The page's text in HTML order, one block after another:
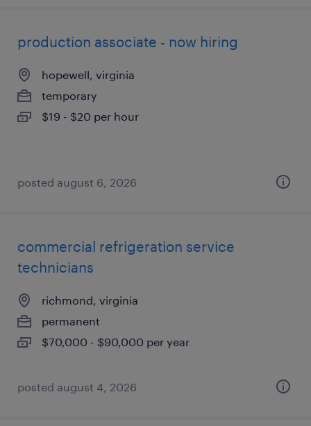
production associate - now hiring
hopewell, virginia
temporary
$19 - $20 per hour
posted august 6, 2026
commercial refrigeration service
technicians
richmond, virginia
permanent
$70,000 - $90,000 per year
posted august 4, 2026